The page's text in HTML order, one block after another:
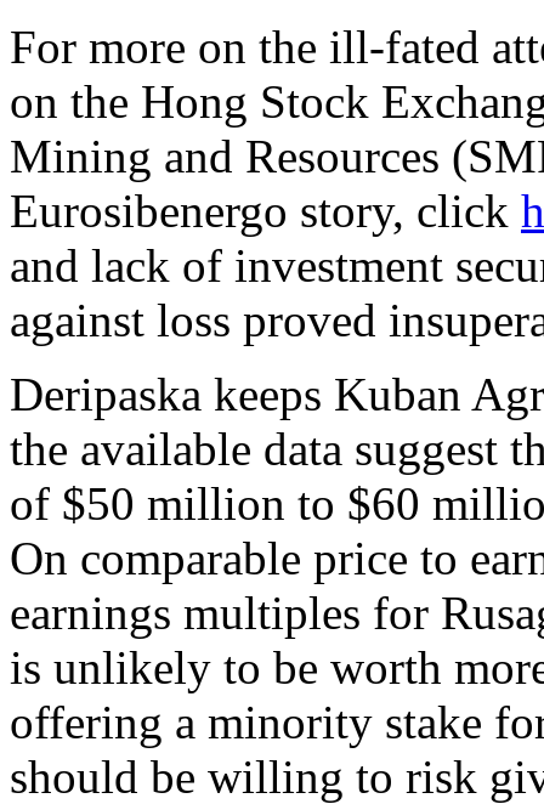
For more on the ill-fated
on the Hong Stock
Mining and Resources
Eurosibenergo story, click
and lack of investment
against loss proved
Deripaska keeps Kuban
the available data suggest
of $50 million to $60
On comparable price to
earnings multiples for
is unlikely to be worth
offering a minority stake
should be willing to risk